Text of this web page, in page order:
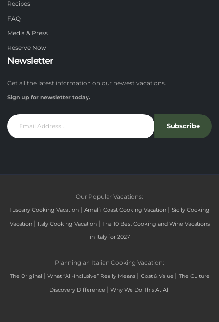
Recipes
FAQ
Media & Press
Reserve Now
Newsletter
Get all the latest information on our newest vacations.
Sign up for newsletter today.
Subscribe
Our Popular Vacations:
Tuscany Cooking Vacation | Amalfi Coast Cooking Vacation | Sicily Cooking
Vacation | Italy Cooking Vacation | The 10 Best Cooking and Wine Vacations
in Italy for 2027
Planning an Italian Cooking Vacation:
The Original | What “All-Inclusive” Really Means | Cost & Value | The Culture
Discovery Difference | Why We Do This At All